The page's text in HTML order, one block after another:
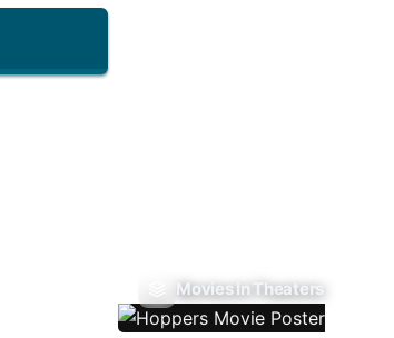
Movies In Theaters